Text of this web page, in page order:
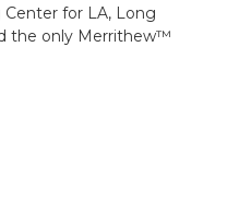
Center for LA, Long
the only Merrithew™